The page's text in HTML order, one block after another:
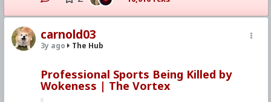
#KineticWarfare
#Demoralization
#IdeologicalSubversion #PopulationControl
#Evil #Lies #Amazon
#MoralIllness
carnold03
3y ago The Hub
Professional Sports Being Killed by
Wokeness | The Vortex